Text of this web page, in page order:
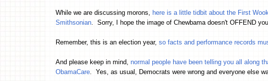
While we are discussing morons, here is a little tidbit about the First
Smithsonian . Sorry, I hope the image of Chewbama doesn't OFFEND you.
Remember, this is an election year, so facts and performance records
And please keep in mind, normal people have been telling you all along
ObamaCare . Yes, as usual, Democrats were wrong and everyone else